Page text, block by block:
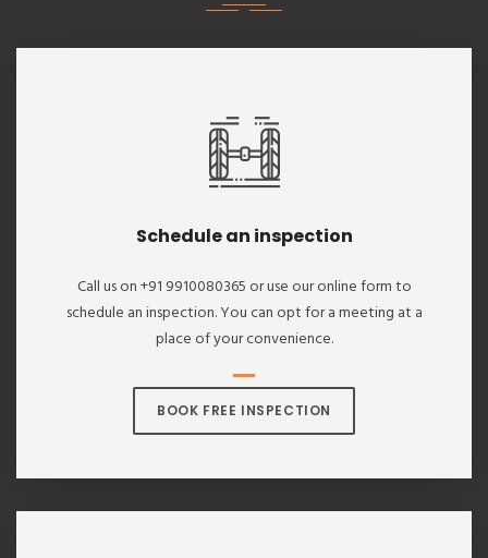
Schedule an inspection
Call us on +91 9910080365 or use our online form to
schedule an inspection. You can opt for a meeting at a
place of your convenience.
BOOK FREE INSPECTION